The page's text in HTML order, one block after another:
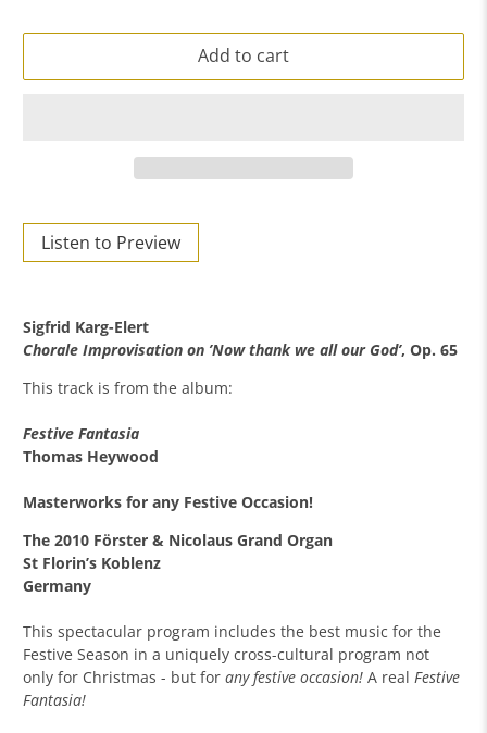
Add to cart
Listen to Preview
Sigfrid Karg-Elert
Chorale Improvisation on ’Now thank we all our God’, Op. 65
This track is from the album:
Festive Fantasia
Thomas Heywood
Masterworks for any Festive Occasion!
The 2010 Förster & Nicolaus Grand Organ
St Florin’s Koblenz
Germany
This spectacular program includes the best music for the
Festive Season in a uniquely cross-cultural program not
only for Christmas - but forany festive occasion! A realFestive
Fantasia!